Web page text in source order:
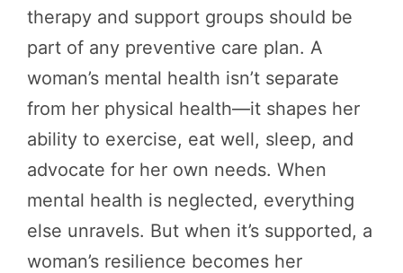
therapy and support groups should be
part of any preventive care plan. A
woman’s mental health isn’t separate
from her physical health—it shapes her
ability to exercise, eat well, sleep, and
advocate for her own needs. When
mental health is neglected, everything
else unravels. But when it’s supported, a
woman’s resilience becomes her